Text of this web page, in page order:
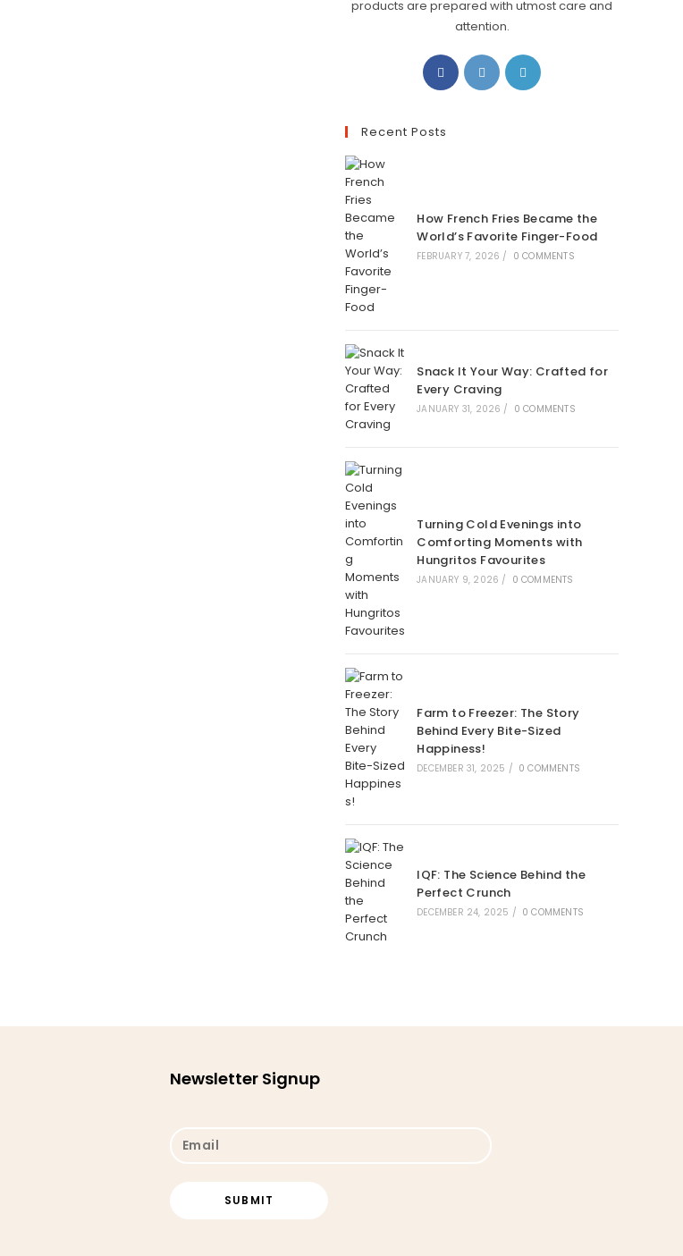
products are prepared with utmost care and
attention.
Recent Posts
How French Fries Became the
World’s Favorite Finger-Food
FEBRUARY 7, 2026 / 0 COMMENTS
Snack It Your Way: Crafted for
Every Craving
JANUARY 31, 2026 / 0 COMMENTS
Turning Cold Evenings into
Comforting Moments with
Hungritos Favourites
JANUARY 9, 2026 / 0 COMMENTS
Farm to Freezer: The Story
Behind Every Bite-Sized
Happiness!
DECEMBER 31, 2025 / 0 COMMENTS
IQF: The Science Behind the
Perfect Crunch
DECEMBER 24, 2025 / 0 COMMENTS
Newsletter Signup